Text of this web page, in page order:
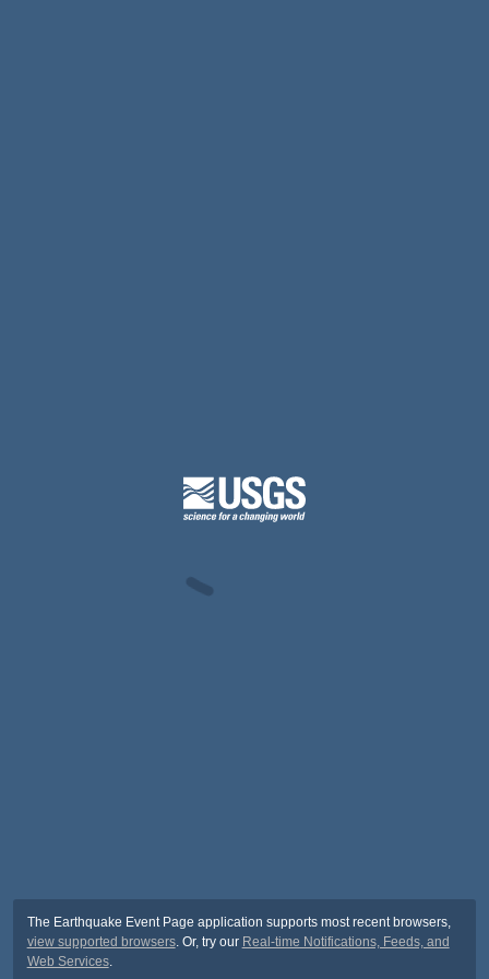
The Earthquake Event Page application supports most recent browsers,
view supported browsers. Or, try our Real-time Notifications, Feeds, and
Web Services.